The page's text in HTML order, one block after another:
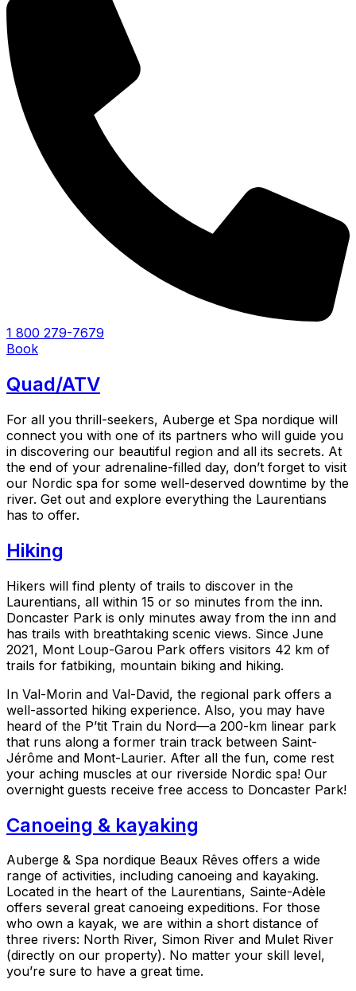
1 800 279-7679
Book
Quad/ATV
For all you thrill-seekers, Auberge et Spa nordique will
connect you with one of its partners who will guide you
in discovering our beautiful region and all its secrets. At
the end of your adrenaline-filled day, don’t forget to visit
our Nordic spa for some well-deserved downtime by the
river. Get out and explore everything the Laurentians
has to offer.
Hiking
Hikers will find plenty of trails to discover in the
Laurentians, all within 15 or so minutes from the inn.
Doncaster Park is only minutes away from the inn and
has trails with breathtaking scenic views. Since June
2021, Mont Loup-Garou Park offers visitors 42 km of
trails for fatbiking, mountain biking and hiking.
In Val-Morin and Val-David, the regional park offers a
well-assorted hiking experience. Also, you may have
heard of the P’tit Train du Nord—a 200-km linear park
that runs along a former train track between Saint-
Jérôme and Mont-Laurier. After all the fun, come rest
your aching muscles at our riverside Nordic spa! Our
overnight guests receive free access to Doncaster Park!
Canoeing & kayaking
Auberge & Spa nordique Beaux Rêves offers a wide
range of activities, including canoeing and kayaking.
Located in the heart of the Laurentians, Sainte-Adèle
offers several great canoeing expeditions. For those
who own a kayak, we are within a short distance of
three rivers: North River, Simon River and Mulet River
(directly on our property). No matter your skill level,
you’re sure to have a great time.